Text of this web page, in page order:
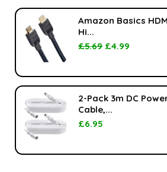
Amazon Basics
Hi...
£5.69 £4.99
2-Pack 3m DC
Cable,...
£6.95